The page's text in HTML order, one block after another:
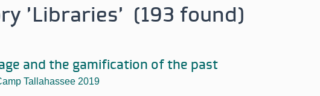
'Libraries' (193 found)
and the gamification of the past
Tallahassee 2019